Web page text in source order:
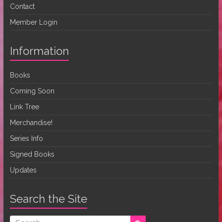
Contact
Member Login
Information
Books
Coming Soon
Link Tree
Merchandise!
Series Info
Signed Books
Updates
Search the Site